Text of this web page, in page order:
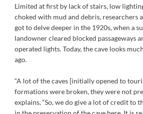
Limited at first by lack of stairs, low
choked with mud and debris, researchers
got to delve deeper in the 1920s, when a
landowner cleared blocked passageways
operated lights. Today, the cave looks
ago.
“A lot of the caves [initially opened to
formations were broken, they were not
explains, “So, we do give a lot of credit to